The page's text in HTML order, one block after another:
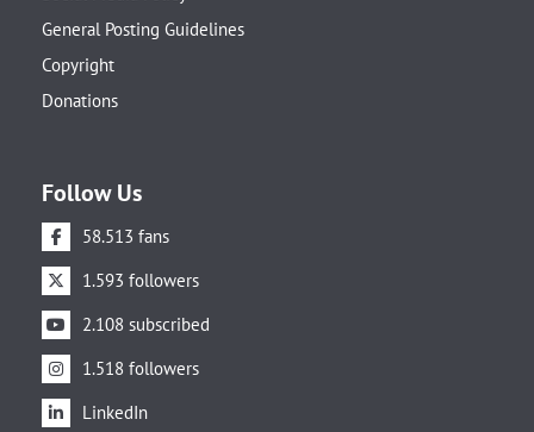
General Posting Guidelines
Copyright
Donations
Follow Us
58.513 fans
1.593 followers
2.108 subscribed
1.518 followers
LinkedIn